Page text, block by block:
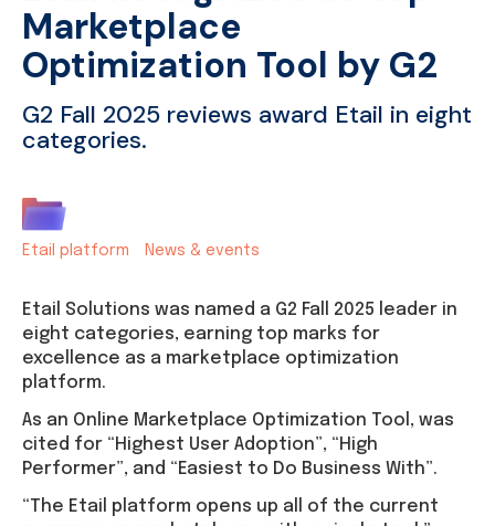
Marketplace
Optimization Tool by G2
G2 Fall 2025 reviews award Etail in eight
categories.
Etail Solutions was named a G2 Fall 2025 leader in
eight categories, earning top marks for
excellence as a marketplace optimization
platform.
As an Online Marketplace Optimization Tool, was
cited for “Highest User Adoption”, “High
Performer”, and “Easiest to Do Business With”.
“The Etail platform opens up all of the current
Etail platform News & events